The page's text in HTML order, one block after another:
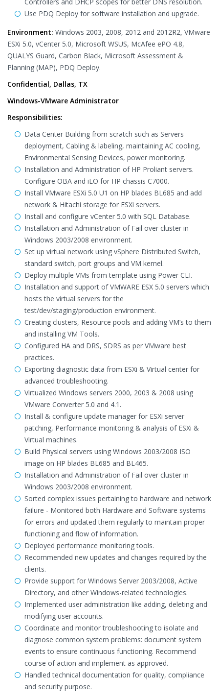
Use PDQ Deploy for software installation and upgrade.
Environment: Windows 2003, 2008, 2012 and 2012R2, VMware
ESXi 5.0, vCenter 5.0, Microsoft WSUS, McAfee ePO 4.8,
QUALYS Guard, Carbon Black, Microsoft Assessment &
Planning (MAP), PDQ Deploy.
Confidential, Dallas, TX
Windows-VMware Administrator
Responsibilities:
Data Center Building from scratch such as Servers
deployment, Cabling & labeling, maintaining AC cooling,
Environmental Sensing Devices, power monitoring.
Installation and Administration of HP Proliant servers.
Configure OBA and iLO for HP chassis C7000.
Install VMware ESXi 5.0 U1 on HP blades BL685 and add
network & Hitachi storage for ESXi servers.
Install and configure vCenter 5.0 with SQL Database.
Installation and Administration of Fail over cluster in
Windows 2003/2008 environment.
Set up virtual network using vSphere Distributed Switch,
standard switch, port groups and VM kernel.
Deploy multiple VMs from template using Power CLI.
Installation and support of VMWARE ESX 5.0 servers which
hosts the virtual servers for the
test/dev/staging/production environment.
Creating clusters, Resource pools and adding VM’s to them
and installing VM Tools.
Configured HA and DRS, SDRS as per VMware best
practices.
Exporting diagnostic data from ESXi & Virtual center for
advanced troubleshooting.
Virtualized Windows servers 2000, 2003 & 2008 using
VMware Converter 5.0 and 4.1.
Install & configure update manager for ESXi server
patching, Performance monitoring & analysis of ESXi &
Virtual machines.
Build Physical servers using Windows 2003/2008 ISO
image on HP blades BL685 and BL465.
Installation and Administration of Fail over cluster in
Windows 2003/2008 environment.
Sorted complex issues pertaining to hardware and network
failure - Monitored both Hardware and Software systems
for errors and updated them regularly to maintain proper
functioning and flow of information.
Deployed performance monitoring tools.
Recommended new updates and changes required by the
clients.
Provide support for Windows Server 2003/2008, Active
Directory, and other Windows-related technologies.
Implemented user administration like adding, deleting and
modifying user accounts.
Coordinate and monitor troubleshooting to isolate and
diagnose common system problems: document system
events to ensure continuous functioning. Recommend
course of action and implement as approved.
Handled technical documentation for quality, compliance
and security purpose.